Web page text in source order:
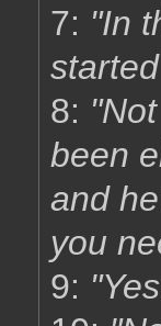
7: "In
8:
been
and
you
9: